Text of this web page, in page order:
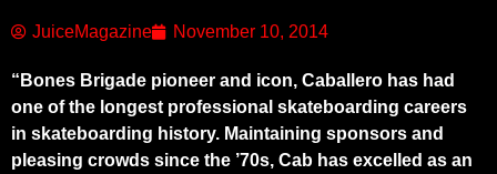
JuiceMagazine November 10, 2014
“Bones Brigade pioneer and icon, Caballero has had
one of the longest professional skateboarding careers
in skateboarding history. Maintaining sponsors and
pleasing crowds since the ’70s, Cab has excelled as an